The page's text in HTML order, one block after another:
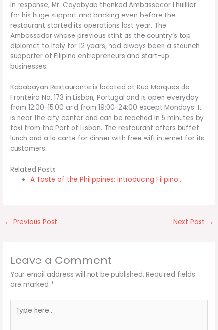
In response, Mr. Cayabyab thanked Ambassador Lhuillier
for his huge support and backing even before the
restaurant started its operations last year. The
Ambassador whose previous stint as the country’s top
diplomat to Italy for 12 years, had always been a staunch
supporter of Filipino entrepreneurs and start-up
businesses.
Kababayan Restaurante is located at Rua Marques de
Fronteira No. 173 in Lisbon, Portugal and is open everyday
from 12:00-15:00 and from 19:00-24:00 except Mondays. It
is near the city center and can be reached in 5 minutes by
taxi from the Port of Lisbon. The restaurant offers buffet
lunch and a la carte for dinner with free wifi internet for its
customers.
Related Posts
A Taste of the Philippines: Introducing Filipino…
← Previous Post Next Post →
Leave a Comment
Your email address will not be published. Required fields
are marked *
here..